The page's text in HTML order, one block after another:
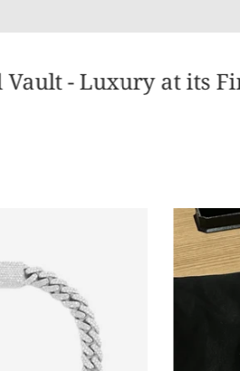
- Luxury at its